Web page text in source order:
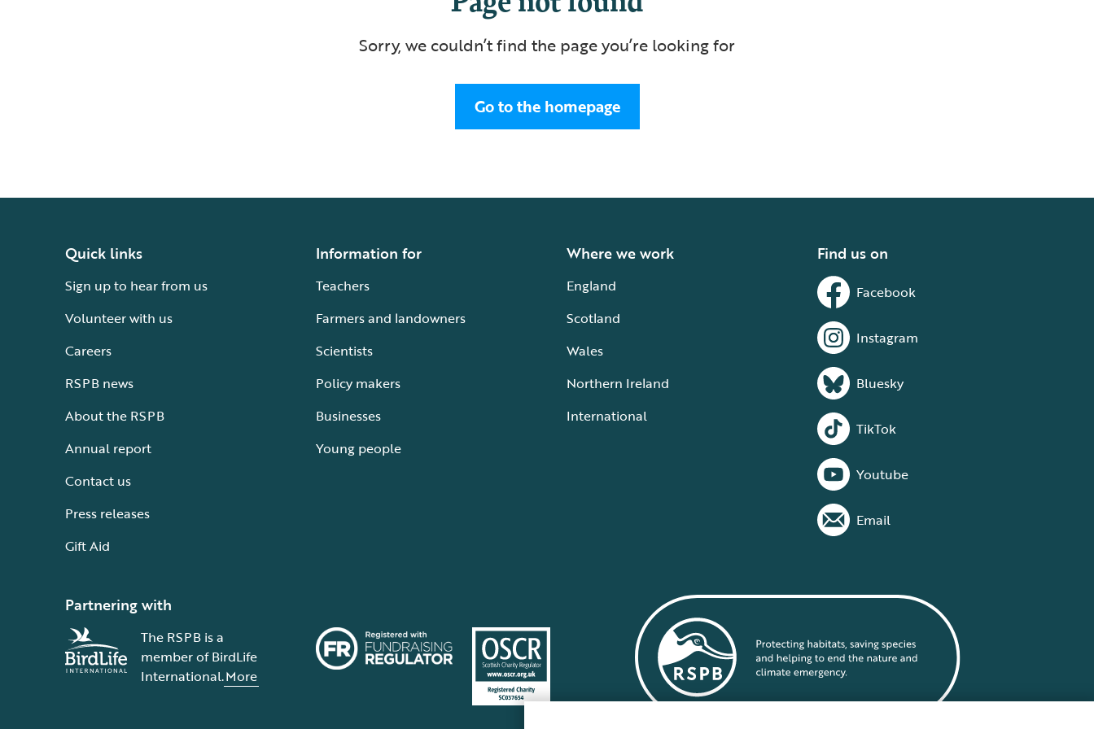
Sorry, we couldn’t find the page you’re looking for
Go to the homepage
Quick links
Sign up to hear from us
Volunteer with us
Careers
RSPB news
About the RSPB
Annual report
Contact us
Press releases
Gift Aid
Information for
Teachers
Farmers and landowners
Scientists
Policy makers
Businesses
Young people
Where we work
England
Scotland
Wales
Northern Ireland
International
Find us on
Facebook
Instagram
Bluesky
TikTok
Youtube
Email
Partnering with
The RSPB is a
member of BirdLife
International.More